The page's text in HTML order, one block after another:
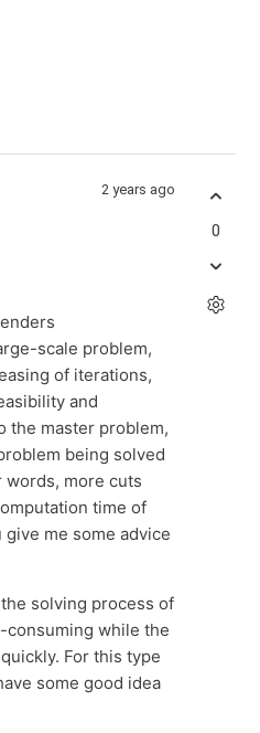
2 years ago
scale problem,
of iterations,
and
the master problem,
being solved
words, more cuts
time of
me some advice
solving process of
while the
For this type
some good idea
0